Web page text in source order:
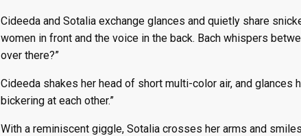
Cideeda and Sotalia exchange glances and quietly share
women in front and the voice in the back. Bach whispers
over there?”
Cideeda shakes her head of short multi-color air, and glances
bickering at each other.”
With a reminiscent giggle, Sotalia crosses her arms and